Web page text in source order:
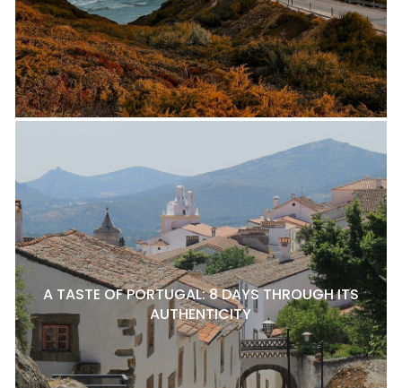
A TASTE OF PORTUGAL: 8 DAYS THROUGH ITS
AUTHENTICITY